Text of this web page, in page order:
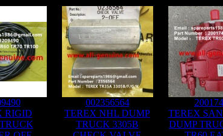
RIGID
002356564
TEREX NHL DUMP
TRUCK 3305B
TEREX
DUMP